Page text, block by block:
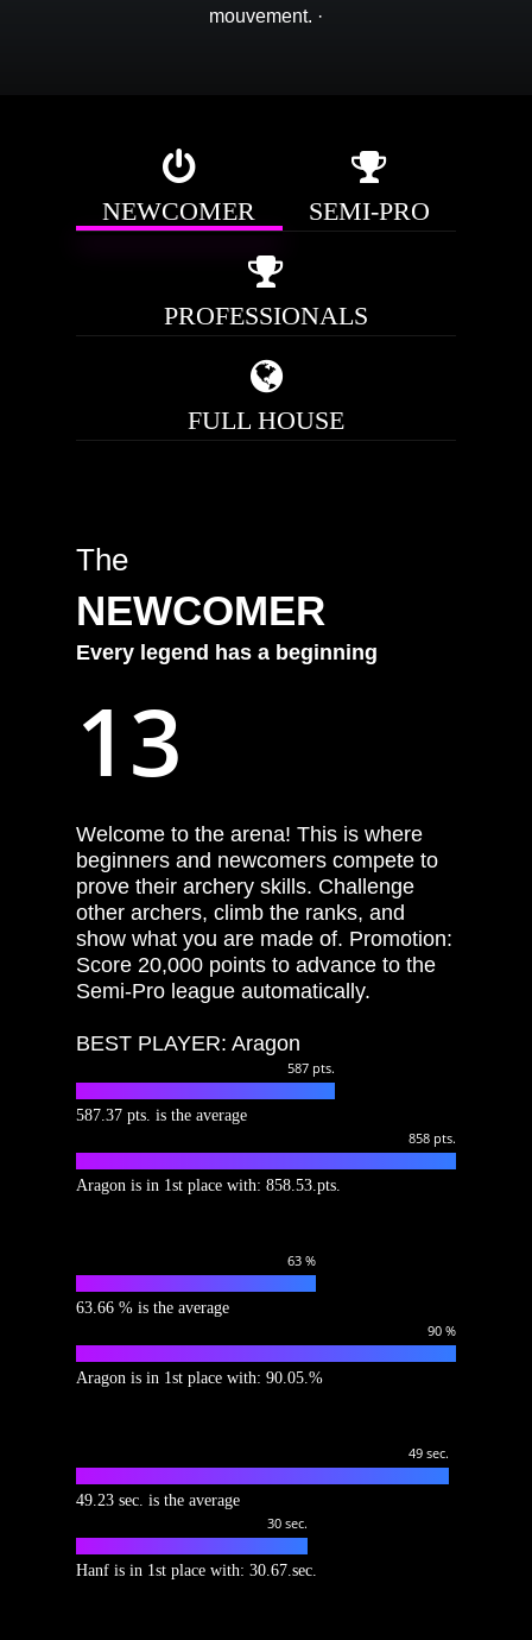
mouvement. ·
NEWCOMER SEMI-PRO
PROFESSIONALS
FULL HOUSE
The
NEWCOMER
Every legend has a beginning
13
Welcome to the arena! This is where
beginners and newcomers compete to
prove their archery skills. Challenge
other archers, climb the ranks, and
show what you are made of. Promotion:
Score 20,000 points to advance to the
Semi-Pro league automatically.
BEST PLAYER: Aragon
587pts.
587.37 pts. is the average
858pts.
Aragon is in 1st place with: 858.53.pts.
63%
63.66 % is the average
90%
Aragon is in 1st place with: 90.05.%
49sec.
49.23 sec. is the average
30 sec.
Hanf is in 1st place with: 30.67.sec.